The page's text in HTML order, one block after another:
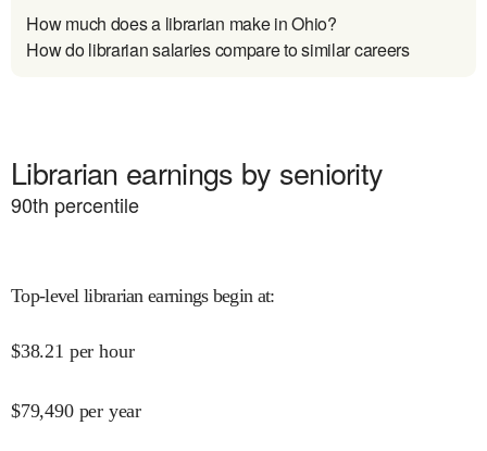
How much does a librarian make in Ohio?
How do librarian salaries compare to similar careers
Librarian earnings by seniority
90th percentile
Top-level librarian earnings begin at:
$38.21 per hour
$79,490 per year